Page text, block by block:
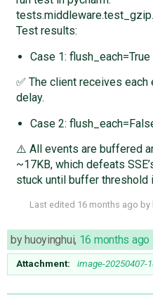
Test results:
Case 1: flush_each=True
✅ The client receives
delay.
Case 2:
⚠️ All events are buffered
~17KB, which defeats
stuck until buffer threshold
Last edited 16 months ago by
byhuoyinghui, 16 months ago
Attachment: image-20250407-